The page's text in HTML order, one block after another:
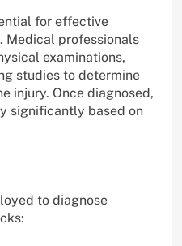
for effective
Medical professionals
examinations,
studies to determine
injury. Once diagnosed,
significantly based on
to diagnose